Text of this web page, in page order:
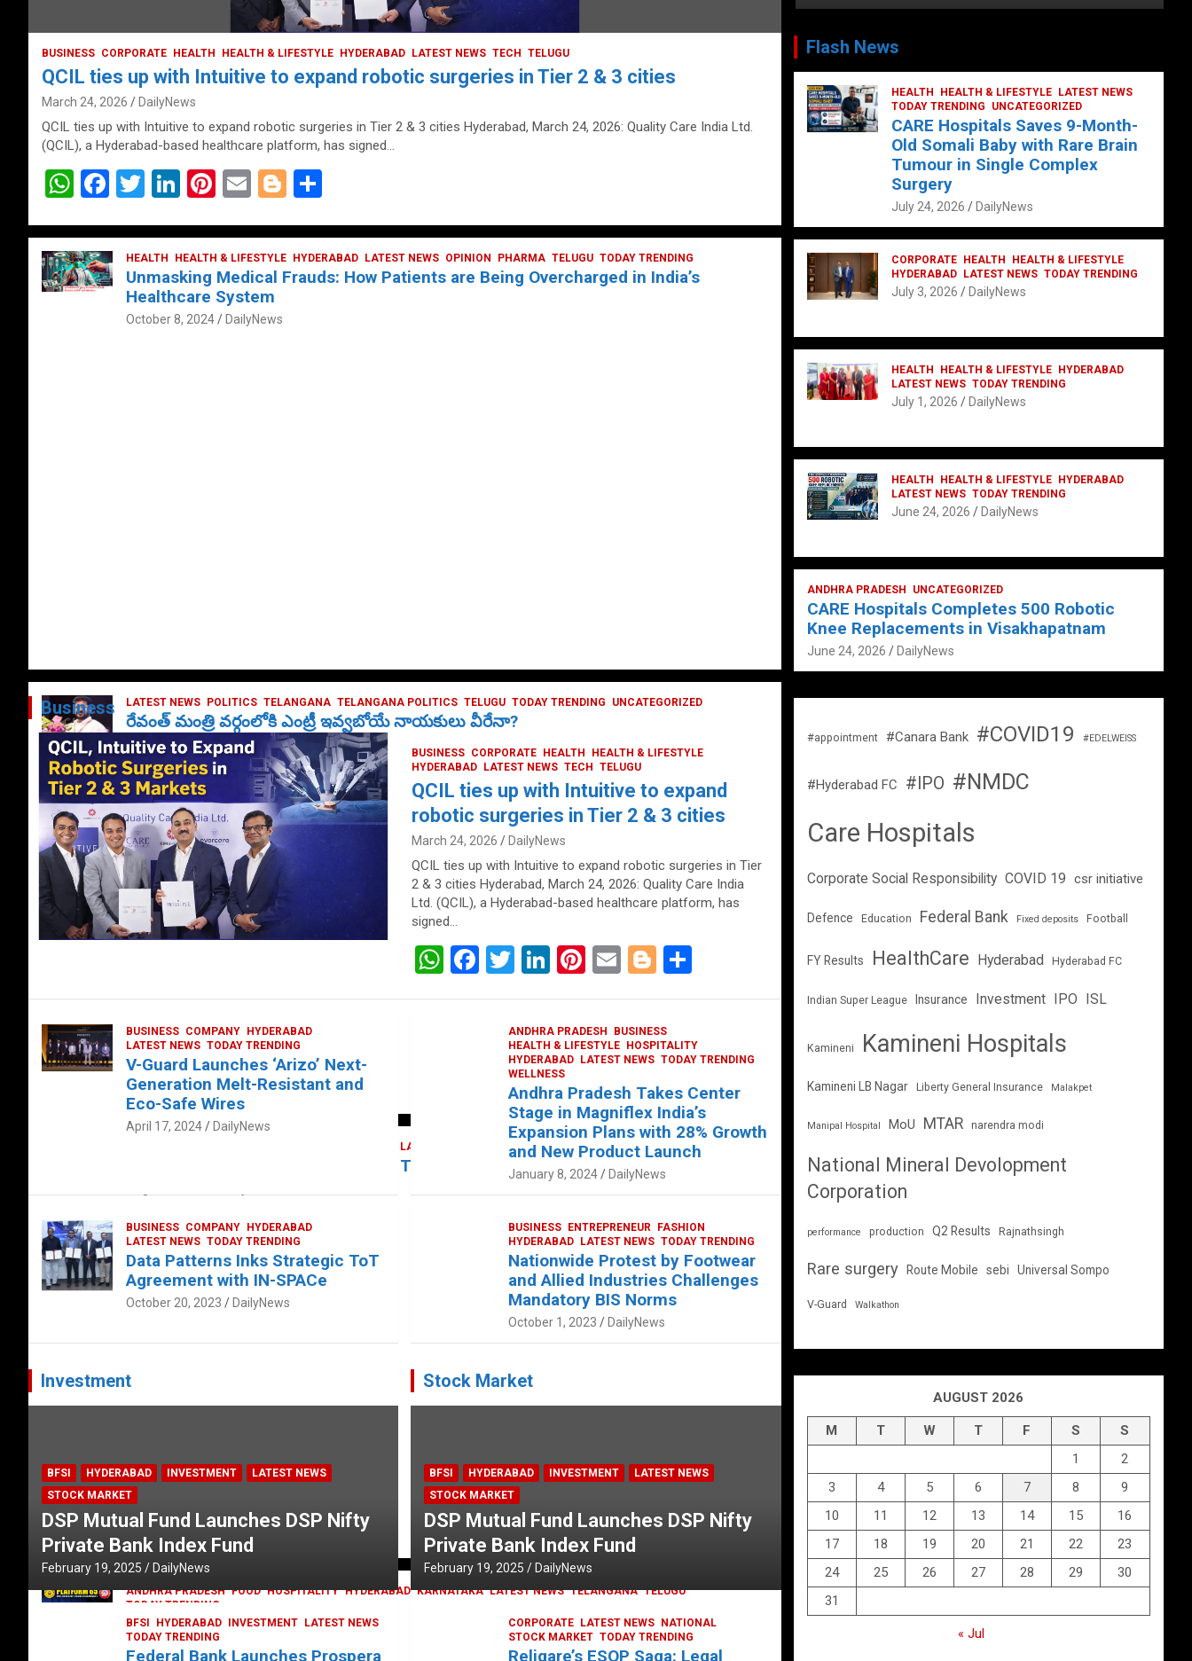
BUSINESS CORPORATE HEALTH HEALTH & LIFESTYLE HYDERABAD LATEST NEWS TECH TELUGU
QCIL ties up with Intuitive to expand robotic surgeries in Tier 2 & 3 cities
March 24, 2026 DailyNews
QCIL ties up with Intuitive to expand robotic surgeries in Tier 2 & 3 cities Hyderabad, March 24, 2026: Quality Care India Ltd.
(QCIL), a Hyderabad-based healthcare platform, has signed…
W
at
s
A
F
ce
b
o
T
tt
er
Li
ke
dI
n
Pi
er
es
t
E
ail
Bl
g
g
ar
e
HEALTH HEALTH & LIFESTYLE HYDERABAD LATEST NEWS OPINION PHARMA TELUGU TODAY TRENDING
Unmasking Medical Frauds: How Patients are Being Overcharged in India’s
Healthcare System
October 8, 2024 DailyNews
LATEST NEWS POLITICS TELANGANA TELANGANA POLITICS TELUGU TODAY TRENDING UNCATEGORIZED
రేవంత్ మంత్రి వర్గంలోకి ఎంట్రీ ఇవ్వబోయే నాయకులు వీరేనా?
October 1, 2024 DailyNews
LATEST NEWS TELUGU TODAY TRENDING
The Exquisite “Classic Mushroom” Takes Center Stage at Platform 65
ANDHRA PRADESH FOOD HOSPITALITY HYDERABAD KARNATAKA LATEST NEWS TELANGANA TELUGU
TODAY TRENDING
Railway feast at Platform 65
July 13, 2023 DailyNews
Business
BUSINESS CORPORATE HEALTH
HEALTH & LIFESTYLE
HYDERABAD LATEST NEWS TECH TELUGU
QCIL ties up with Intuitive to expand
robotic surgeries in Tier 2 & 3 cities
March 24, 2026 DailyNews
QCIL ties up with Intuitive to expand robotic surgeries in Tier
2 & 3 cities Hyderabad, March 24, 2026: Quality Care India
Ltd. (QCIL), a Hyderabad-based healthcare platform, has
signed…
W F
T
er
Li
dI
n
Pi
es
t
E
Bl
g
er
e
BUSINESS COMPANY HYDERABAD
LATEST NEWS TODAY TRENDING
V-Guard Launches ‘Arizo’ Next-
Generation Melt-Resistant and
Eco-Safe Wires
April 17, 2024 DailyNews
ANDHRA PRADESH
BUSINESS
HEALTH & LIFESTYLE HOSPITALITY
HYDERABAD LATEST NEWS TODAY TRENDING
WELLNESS
Andhra Pradesh Takes Center
Stage in Magniflex India’s
Expansion Plans with 28% Growth
and New Product Launch
January 8, 2024 DailyNews
BUSINESS COMPANY HYDERABAD
LATEST NEWS TODAY TRENDING
Data Patterns Inks Strategic ToT
Agreement with IN-SPACe
October 20, 2023 DailyNews
BUSINESS ENTREPRENEUR
FASHION
HYDERABAD LATEST NEWS TODAY TRENDING
Nationwide Protest by Footwear
and Allied Industries Challenges
Mandatory BIS Norms
October 1, 2023 DailyNews
Investment
BFSI HYDERABAD INVESTMENT
LATEST NEWS
STOCK MARKET
DSP Mutual Fund Launches DSP Nifty
Private Bank Index Fund
February 19, 2025 DailyNews
BFSI HYDERABAD INVESTMENT
LATEST NEWS
TODAY TRENDING
Federal Bank Launches Prospera
Stock Market
BFSI HYDERABAD INVESTMENT
LATEST NEWS
STOCK MARKET
DSP Mutual Fund Launches DSP Nifty
Private Bank Index Fund
February 19, 2025 DailyNews
CORPORATE LATEST NEWS
NATIONAL
STOCK MARKET TODAY TRENDING
Religare’s ESOP Saga: Legal
Flash News
HEALTH HEALTH & LIFESTYLE
LATEST NEWS
TODAY TRENDING
UNCATEGORIZED
CARE Hospitals Saves 9-Month-
Old Somali Baby with Rare Brain
Tumour in Single Complex
Surgery
July 24, 2026 DailyNews
CORPORATE HEALTH
HEALTH & LIFESTYLE
HYDERABAD
LATEST NEWS TODAY TRENDING
July 3, 2026 DailyNews
HEALTH HEALTH & LIFESTYLE
HYDERABAD
LATEST NEWS TODAY TRENDING
July 1, 2026 DailyNews
HEALTH HEALTH & LIFESTYLE
HYDERABAD
LATEST NEWS TODAY TRENDING
June 24, 2026 DailyNews
ANDHRA PRADESH UNCATEGORIZED
CARE Hospitals Completes 500 Robotic
Knee Replacements in Visakhapatnam
June 24, 2026 DailyNews
#appointment #Canara Bank #COVID19 #EDELWEISS
#Hyderabad FC #IPO #NMDC
Care Hospitals
Corporate Social Responsibility COVID 19 csr initiative
Defence Education Federal Bank Fixed deposits Football
FY Results HealthCare Hyderabad Hyderabad FC
Indian Super League Insurance Investment IPO ISL
Kamineni Kamineni Hospitals
Kamineni LB Nagar Liberty General Insurance Malakpet
Manipal Hospital MoU MTAR narendra modi
National Mineral Devolopment
Corporation
performance production Q2 Results Rajnathsingh
Rare surgery Route Mobile sebi Universal Sompo
V-Guard Walkathon
AUGUST 2026
M T W T F S
S
1
2
3
4 5 6 7 8
9
10
11 12 13 14 15
16
17
18 19 20 21 22
23
24
25 26 27 28 29
30
31
« Jul